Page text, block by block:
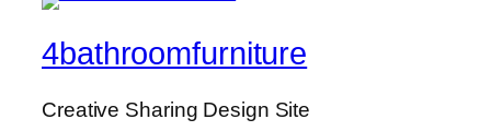
4bathroomfurniture
Creative Sharing Design Site